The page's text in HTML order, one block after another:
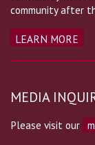
community after
LEARN MORE
MEDIA
Please visit our